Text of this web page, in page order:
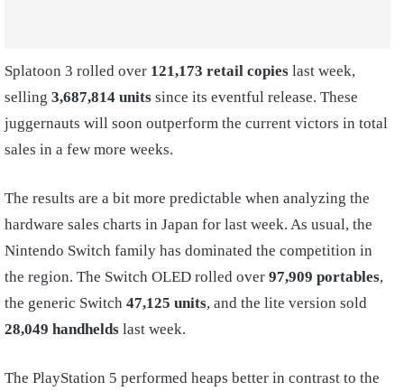
Splatoon 3 rolled over 121,173 retail copies last week,
selling 3,687,814 units since its eventful release. These
juggernauts will soon outperform the current victors in total
sales in a few more weeks.
The results are a bit more predictable when analyzing the
hardware sales charts in Japan for last week. As usual, the
Nintendo Switch family has dominated the competition in
the region. The Switch OLED rolled over 97,909 portables,
the generic Switch 47,125 units, and the lite version sold
28,049 handhelds last week.
The PlayStation 5 performed heaps better in contrast to the